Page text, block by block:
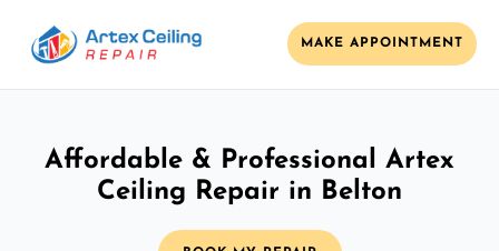
MAKE APPOINTMENT
Affordable & Professional Artex
Ceiling Repair in Belton